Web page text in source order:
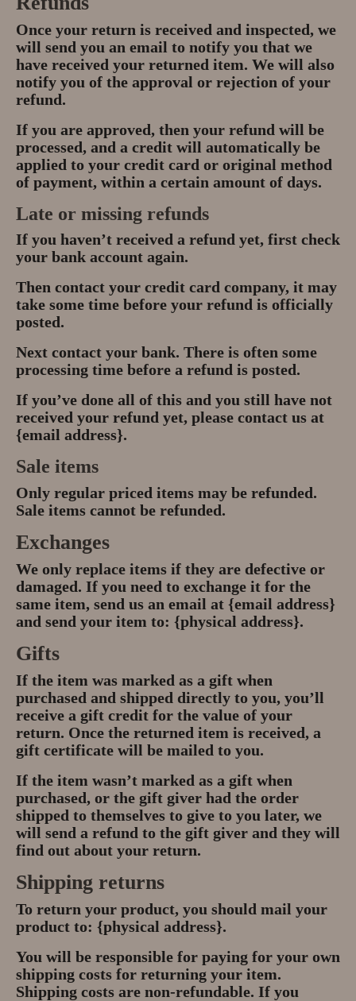
test
Once your return is received and inspected, we
will send you an email to notify you that we
have received your returned item. We will also
notify you of the approval or rejection of your
refund.
If you are approved, then your refund will be
processed, and a credit will automatically be
applied to your credit card or original method
of payment, within a certain amount of days.
Late or missing refunds
If you haven’t received a refund yet, first check
your bank account again.
Then contact your credit card company, it may
take some time before your refund is officially
posted.
Next contact your bank. There is often some
processing time before a refund is posted.
If you’ve done all of this and you still have not
received your refund yet, please contact us at
{email address}.
Sale items
Only regular priced items may be refunded.
Sale items cannot be refunded.
Exchanges
We only replace items if they are defective or
damaged. If you need to exchange it for the
same item, send us an email at {email address}
and send your item to: {physical address}.
Gifts
If the item was marked as a gift when
purchased and shipped directly to you, you’ll
receive a gift credit for the value of your
return. Once the returned item is received, a
gift certificate will be mailed to you.
If the item wasn’t marked as a gift when
purchased, or the gift giver had the order
shipped to themselves to give to you later, we
will send a refund to the gift giver and they will
find out about your return.
Shipping returns
To return your product, you should mail your
product to: {physical address}.
You will be responsible for paying for your own
shipping costs for returning your item.
Shipping costs are non-refundable. If you